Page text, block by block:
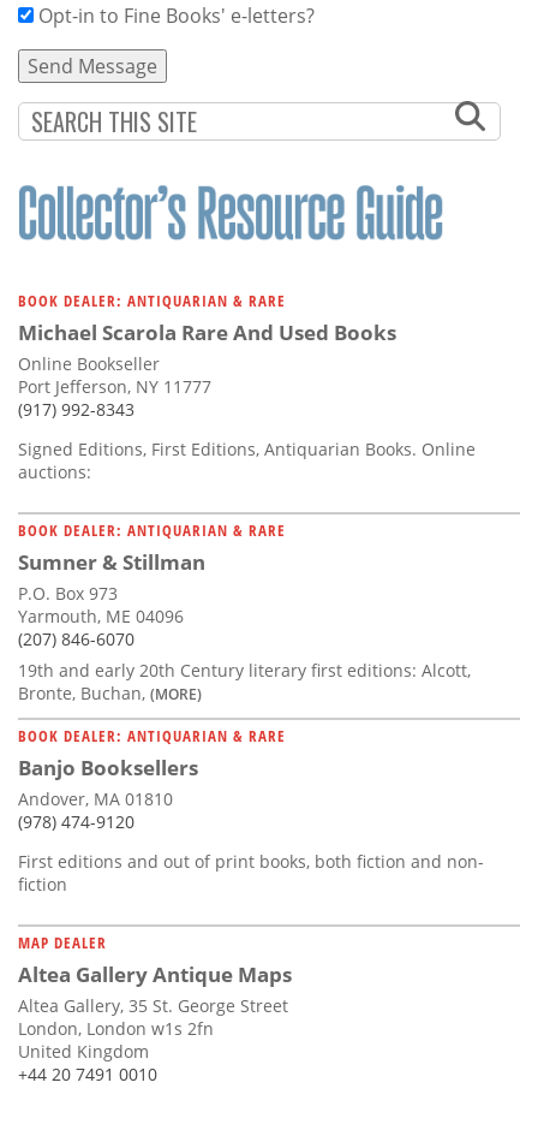
Opt-in to Fine Books' e-letters?
BOOK DEALER: ANTIQUARIAN & RARE
Michael Scarola Rare And Used Books
Online Bookseller
Port Jefferson, NY 11777
(917) 992-8343
Signed Editions, First Editions, Antiquarian Books. Online
auctions:
BOOK DEALER: ANTIQUARIAN & RARE
Sumner & Stillman
P.O. Box 973
Yarmouth, ME 04096
(207) 846-6070
19th and early 20th Century literary first editions: Alcott,
Bronte, Buchan, (MORE)
BOOK DEALER: ANTIQUARIAN & RARE
Banjo Booksellers
Andover, MA 01810
(978) 474-9120
First editions and out of print books, both fiction and non-
fiction
MAP DEALER
Altea Gallery Antique Maps
Altea Gallery, 35 St. George Street
London, London w1s 2fn
United Kingdom
+44 20 7491 0010